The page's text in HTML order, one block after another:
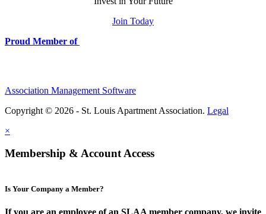
Join Today
Proud Member of
Association Management Software
Copyright © 2026 - St. Louis Apartment Association. Legal
×
Membership & Account Access
Is Your Company a Member?